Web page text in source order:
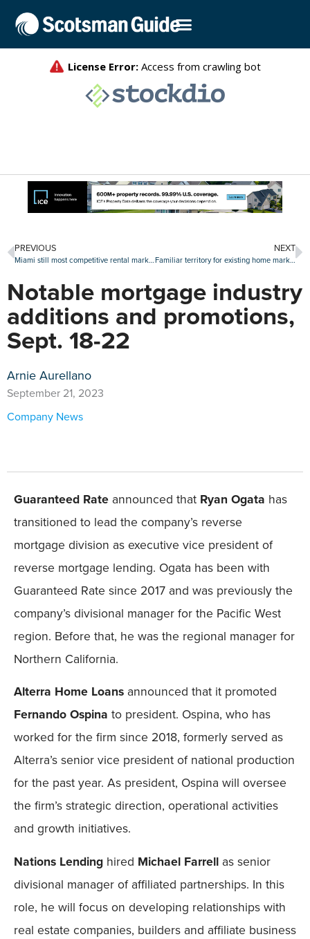
PREVIOUS
Miami still most competitive rental market, but action picks up in Midwest
NEXT
Familiar territory for existing home market in August as sales slide again
Notable mortgage industry
additions and promotions,
Sept. 18-22
Arnie Aurellano
September 21, 2023
Company News
Guaranteed Rate announced that Ryan Ogata has
transitioned to lead the company’s reverse
mortgage division as executive vice president of
reverse mortgage lending. Ogata has been with
Guaranteed Rate since 2017 and was previously the
company’s divisional manager for the Pacific West
region. Before that, he was the regional manager for
Northern California.
Alterra Home Loans announced that it promoted
Fernando Ospina to president. Ospina, who has
worked for the firm since 2018, formerly served as
Alterra’s senior vice president of national production
for the past year. As president, Ospina will oversee
the firm’s strategic direction, operational activities
and growth initiatives.
Nations Lending hired Michael Farrell as senior
divisional manager of affiliated partnerships. In this
role, he will focus on developing relationships with
real estate companies, builders and affiliate business